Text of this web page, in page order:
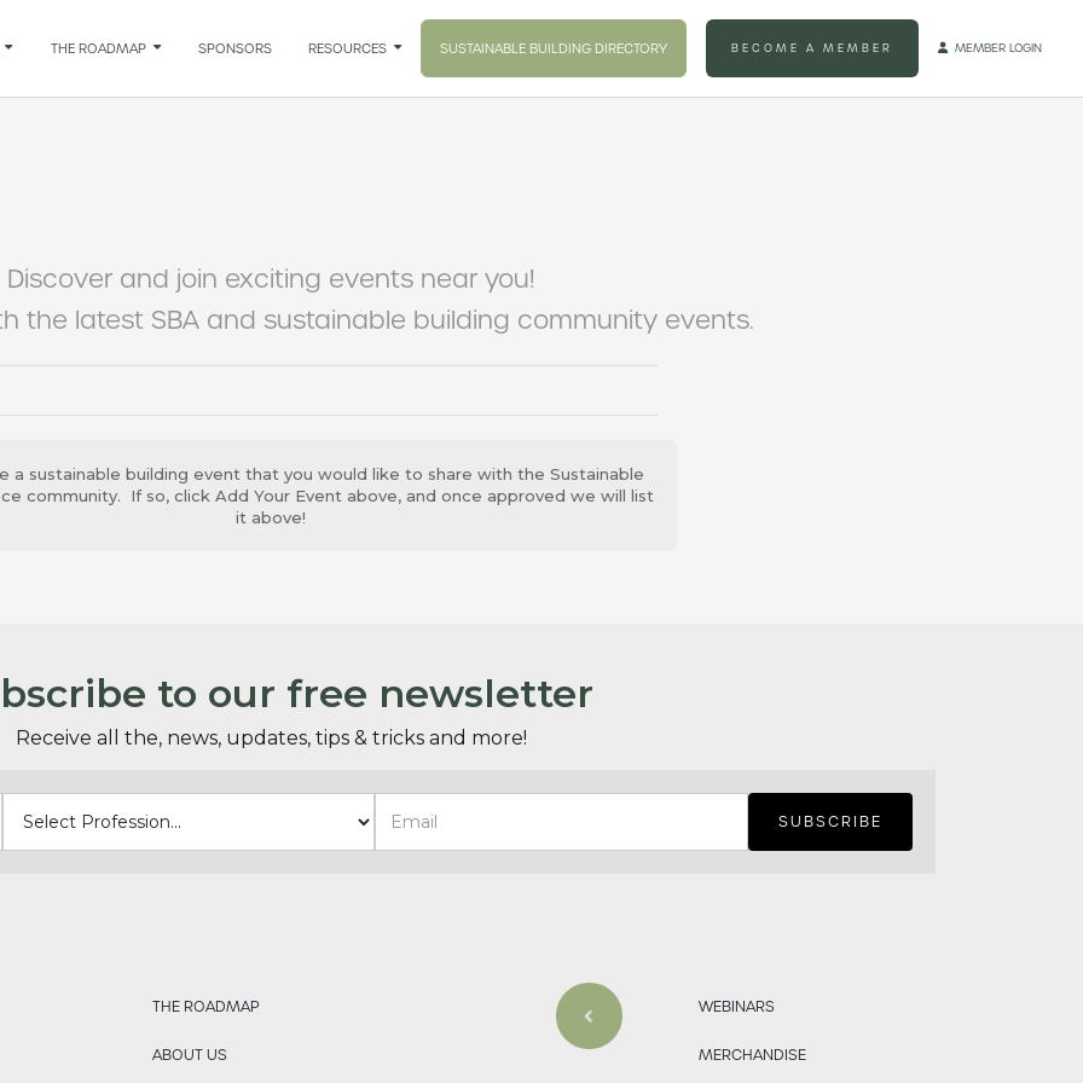
 THE ROADMAP  SPONSORS RESOURCES  SUSTAINABLE BUILDING DIRECTORY BECOME A MEMBER  MEMBER LOGIN
Discover and join exciting events near you!
the latest SBA and sustainable building community events.
a sustainable building event that you would like to share with the Sustainable
community. If so, click Add Your Event above, and once approved we will list
it above!
to our free newsletter
Receive all the, news, updates, tips & tricks and more!
THE ROADMAP
ABOUT US
WEBINARS
MERCHANDISE